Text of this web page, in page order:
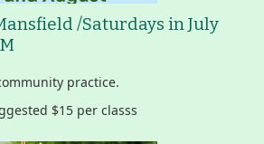
Walk
/Saturdays in July
practice.
$15 per classs